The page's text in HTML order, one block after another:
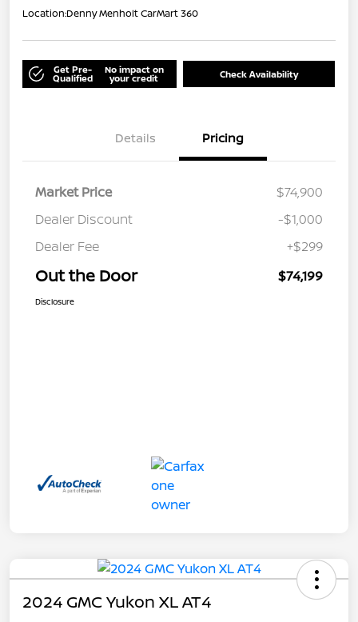
Location:Denny Menholt CarMart 360
Get Pre-
Qualified
No impact on
your credit Check Availability
Details Pricing
Market Price
$74,900
Dealer Discount
-$1,000
Dealer Fee
+$299
Out the Door $74,199
Disclosure
2024 GMC Yukon XL AT4